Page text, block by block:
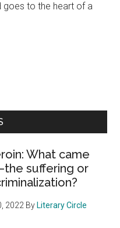
goes to the heart of a
What came
suffering or
2022 By Literary Circle